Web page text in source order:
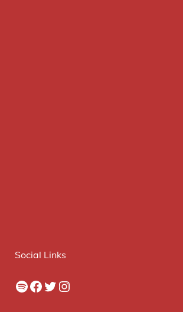
Social Links
Spotify
Facebook
Twitter
Instagram